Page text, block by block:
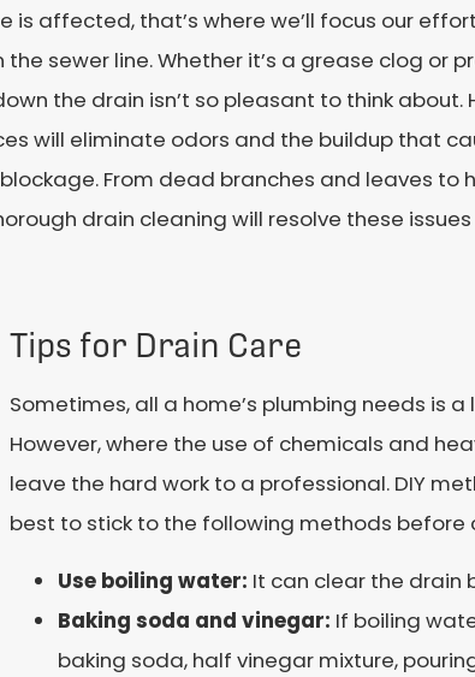
is affected, that’s where we’ll focus our
sewer line. Whether it’s a grease clog or
the drain isn’t so pleasant to think about.
will eliminate odors and the buildup that
From dead branches and leaves
drain cleaning will resolve these
Tips for Drain Care
Sometimes, all a home’s plumbing needs is
However, where the use of chemicals and
leave the hard work to a professional. DIY
best to stick to the following methods before
Use boiling water: It can clear the drain
Baking soda and vinegar: If boiling
baking soda, half vinegar mixture,